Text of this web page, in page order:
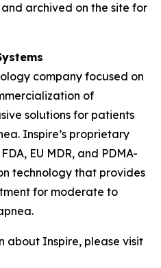
archived on the site for
company focused on
of
solutions for patients
Inspire’s proprietary
EU MDR, and PDMA-
technology that provides
for moderate to
about Inspire, please visit